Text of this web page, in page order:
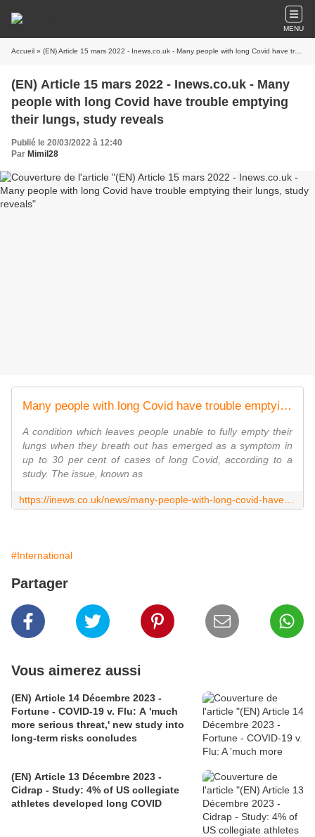
MENU
Accueil » (EN) Article 15 mars 2022 - Inews.co.uk - Many people with long Covid have trouble emptying their lungs, study reveals
(EN) Article 15 mars 2022 - Inews.co.uk - Many
people with long Covid have trouble emptying
their lungs, study reveals
Publié le 20/03/2022 à 12:40
Par Mimil28
Many people with long Covid have trouble emptying their lungs, study reveals
A condition which leaves people unable to fully empty their
lungs when they breath out has emerged as a symptom in
up to 30 per cent of cases of long Covid, according to a
study. The issue, known as
#International
Partager
Vous aimerez aussi
(EN) Article 14 Décembre 2023 -
Fortune - COVID-19 v. Flu: A 'much
more serious threat,' new study into
long-term risks concludes
(EN) Article 13 Décembre 2023 -
Cidrap - Study: 4% of US collegiate
athletes developed long COVID